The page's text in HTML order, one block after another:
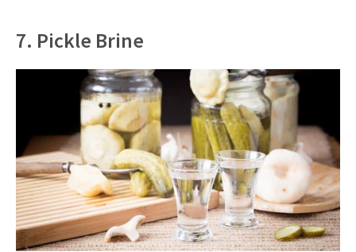
7. Pickle Brine